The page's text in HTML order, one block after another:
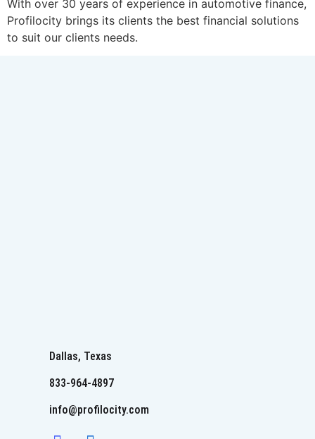
With over 30 years of experience in automotive finance,
Profilocity brings its clients the best financial solutions
to suit our clients needs.
Dallas, Texas
833-964-4897
info@profilocity.com